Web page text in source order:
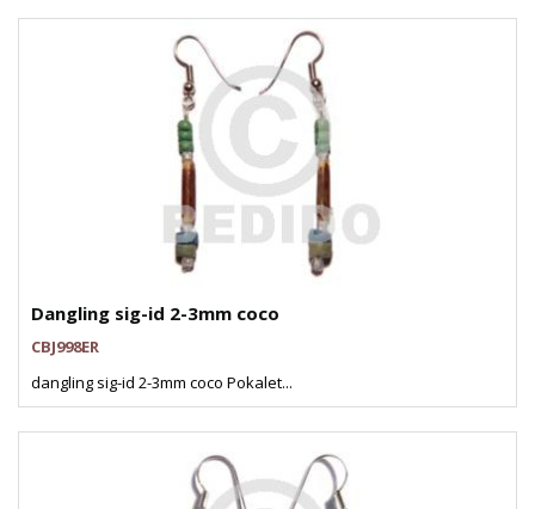
Dangling sig-id 2-3mm coco
CBJ998ER
dangling sig-id 2-3mm coco Pokalet...